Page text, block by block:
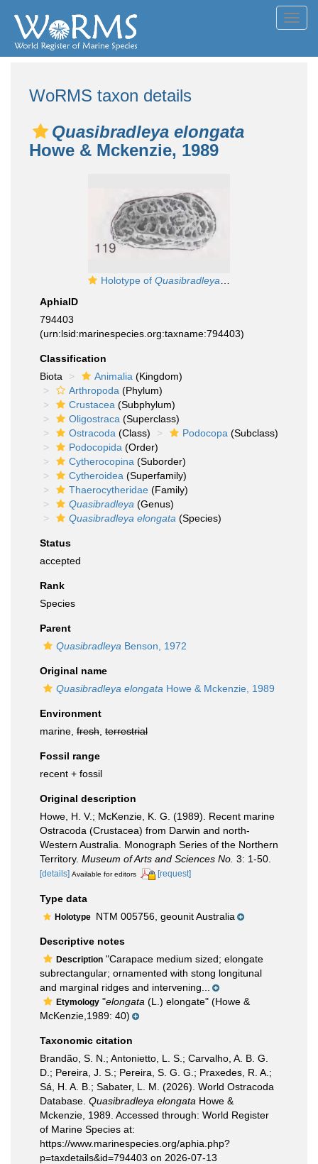
WoRMS taxon details
Quasibradleya elongata
Howe & Mckenzie, 1989
Holotype of Quasibradleya elongata
AphiaID
794403
(urn:lsid:marinespecies.org:taxname:794403)
Classification
Biota
Animalia (Kingdom)
Arthropoda (Phylum)
Crustacea (Subphylum)
Oligostraca (Superclass)
Ostracoda (Class) Podocopa (Subclass)
Podocopida (Order)
Cytherocopina (Suborder)
Cytheroidea (Superfamily)
Thaerocytheridae (Family)
Quasibradleya (Genus)
Quasibradleya elongata (Species)
Status
accepted
Rank
Species
Parent
Quasibradleya Benson, 1972
Original name
Quasibradleya elongata Howe & Mckenzie, 1989
Environment
marine, fresh terrestrial
Fossil range
recent + fossil
Original description
Howe, H. V.; McKenzie, K. G. (1989). Recent marine
Ostracoda (Crustacea) from Darwin and north-
Western Australia. Monograph Series of the Northern
Territory. Museum of Arts and Sciences No. 3: 1-50.
[details] Available for editors [request]
Type data
Holotype NTM 005756, geounit Australia
Descriptive notes
Description "Carapace medium sized; elongate
subrectangular; ornamented with stong longitunal
and marginal ridges and intervening...
Etymology "elongata (L.) elongate" (Howe &
McKenzie,1989: 40)
Taxonomic citation
Brandão, S. N.; Antonietto, L. S.; Carvalho, A. B. G.
D.; Pereira, J. S.; Pereira, S. G. G.; Praxedes, R. A.;
Sá, H. A. B.; Sabater, L. M. (2026). World Ostracoda
Database. Quasibradleya elongata Howe &
Mckenzie, 1989. Accessed through: World Register
of Marine Species at:
https://www.marinespecies.org/aphia.php?
p=taxdetails&id=794403 on 2026-07-13